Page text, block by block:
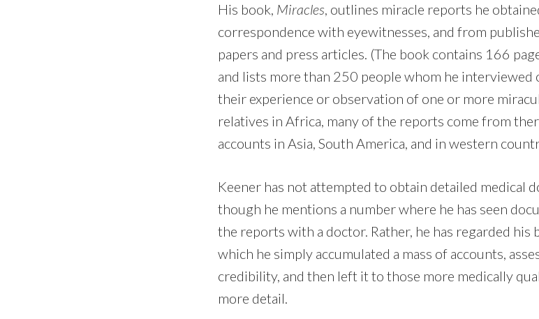
His book, Miracles, outlines miracle reports he
correspondence with eyewitnesses, and from
papers and press articles. (The book contains 166
and lists more than 250 people whom he
their experience or observation of one or more
relatives in Africa, many of the reports come from
accounts in Asia, South America, and in western
Keener has not attempted to obtain detailed medical
though he mentions a number where he has seen
the reports with a doctor. Rather, he has regarded his
which he simply accumulated a mass of accounts,
credibility, and then left it to those more medically
more detail.